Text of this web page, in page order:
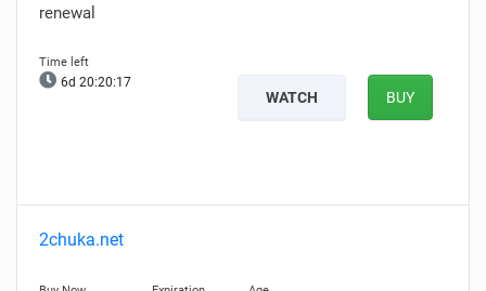
renewal
6d 20:20:15
WATCH BUY
2chuka.net